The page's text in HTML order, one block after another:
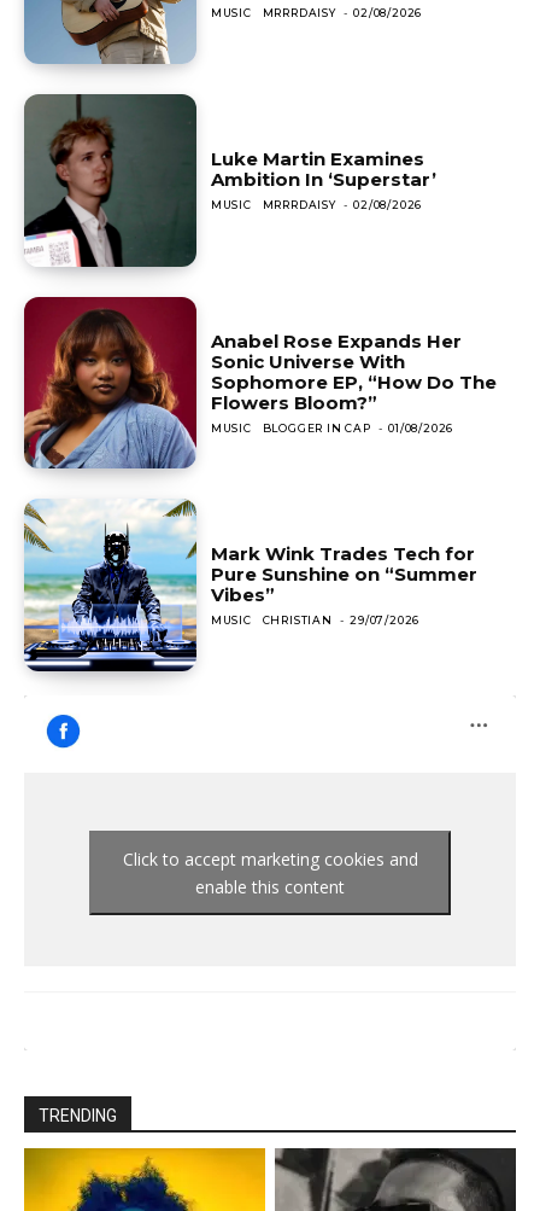
MUSIC MRRRDAISY - 02/08/2026
Luke Martin Examines
Ambition In ‘Superstar’
MUSIC MRRRDAISY - 02/08/2026
Anabel Rose Expands Her
Sonic Universe With
Sophomore EP, “How Do The
Flowers Bloom?”
MUSIC BLOGGER IN CAP - 01/08/2026
Mark Wink Trades Tech for
Pure Sunshine on “Summer
Vibes”
MUSIC CHRISTIAN - 29/07/2026
Click to accept marketing cookies and
enable this content
TRENDING